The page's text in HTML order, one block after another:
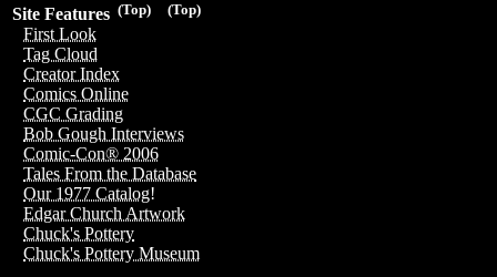
(Top)
(Top)
Site Features
First Look
Tag Cloud
Creator Index
Comics Online
CGC Grading
Bob Gough Interviews
Comic-Con® 2006
Tales From the Database
Our 1977 Catalog!
Edgar Church Artwork
Chuck's Pottery
Chuck's Pottery Museum